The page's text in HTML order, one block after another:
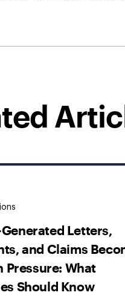
Letters,
and Claims
Pressure: What
Should Know